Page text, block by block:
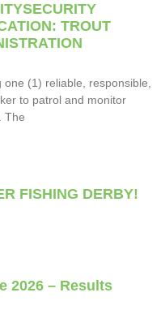
TROUT
one (1) reliable, responsible,
to patrol and monitor
The
FISHING DERBY!
2026 – Results